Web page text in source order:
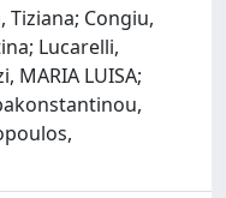
Tiziana; Congiu,
Lucarelli,
MARIA LUISA;